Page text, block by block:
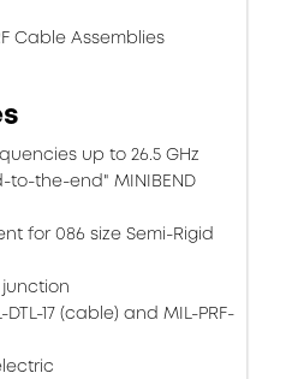
Cable Assemblies
up to 26.5 GHz
the-end" MINIBEND
for 086 size Semi-Rigid
17 (cable) and MIL-PRF-